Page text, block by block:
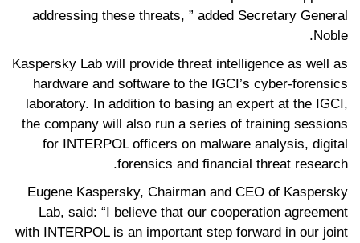
addressing these threats, ” added Secretary General
Noble.
Kaspersky Lab will provide threat intelligence as well as
hardware and software to the IGCI’s cyber-forensics
laboratory. In addition to basing an expert at the IGCI,
the company will also run a series of training sessions
for INTERPOL officers on malware analysis, digital
forensics and financial threat research.
Eugene Kaspersky, Chairman and CEO of Kaspersky
Lab, said: “I believe that our cooperation agreement
with INTERPOL is an important step forward in our joint